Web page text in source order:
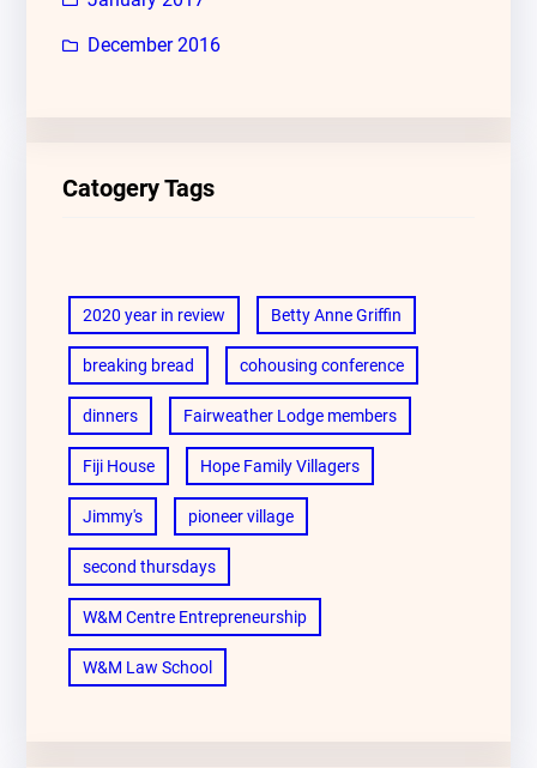
December 2016
Catogery Tags
2020 year in review Betty Anne Griffin
breaking bread cohousing conference
dinners Fairweather Lodge members
Fiji House Hope Family Villagers
Jimmy's pioneer village
second thursdays
W&M Centre Entrepreneurship
W&M Law School